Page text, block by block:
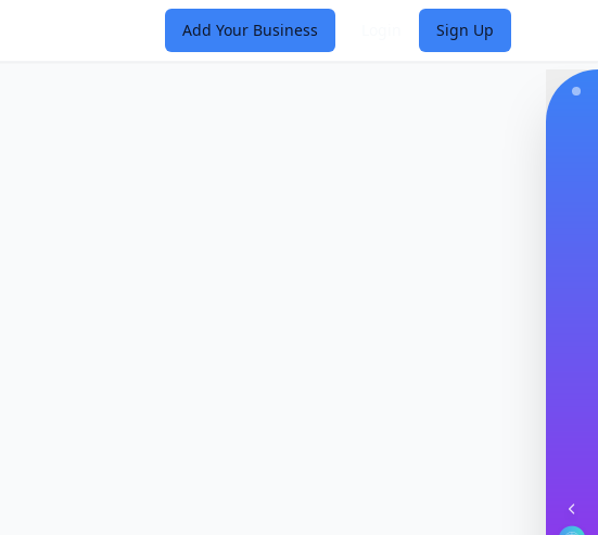
Add Your Business Sign Up